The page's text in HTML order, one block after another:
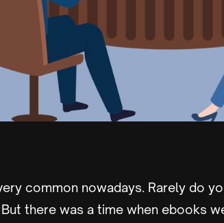
common nowadays. Rarely do
there was a time when ebooks